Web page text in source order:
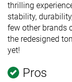
thrilling
stability,
few other brands
the redesigned
yet!
Pros